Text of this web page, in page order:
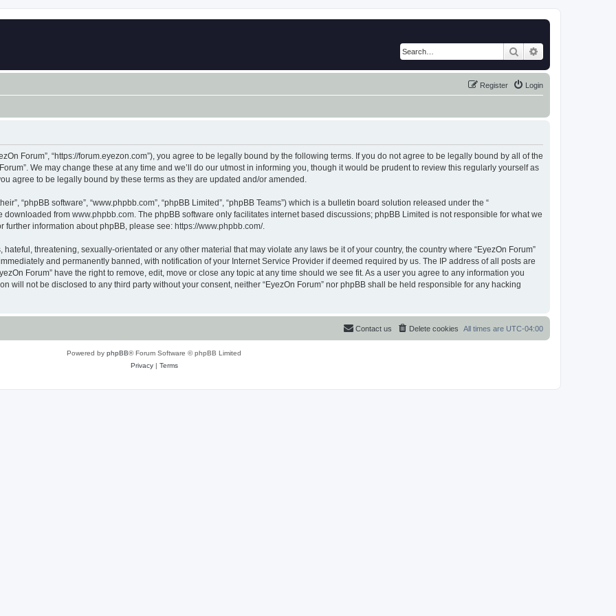
Search
Login
Register
Forum”, “https://forum.eyezon.com”), you agree to be legally bound by the following terms. If you do not agree to be legally bound by all of the
We may change these at any time and we’ll do our utmost in informing you, though it would be prudent to review this regularly yourself as
agree to be legally bound by these terms as they are updated and/or amended.
“phpBB software”, “www.phpbb.com”, “phpBB Limited”, “phpBB Teams”) which is a bulletin board solution released under the “
downloaded from www.phpbb.com. The phpBB software only facilitates internet based discussions; phpBB Limited is not responsible for what we
further information about phpBB, please see: https://www.phpbb.com/.
threatening, sexually-orientated or any other material that may violate any laws be it of your country, the country where “EyezOn Forum”
and permanently banned, with notification of your Internet Service Provider if deemed required by us. The IP address of all posts are
Forum” have the right to remove, edit, move or close any topic at any time should we see fit. As a user you agree to any information you
will not be disclosed to any third party without your consent, neither “EyezOn Forum” nor phpBB shall be held responsible for any hacking
All times are UTC-04:00
Delete cookies
Contact us
Powered by phpBB® Forum Software © phpBB Limited
Privacy| Terms